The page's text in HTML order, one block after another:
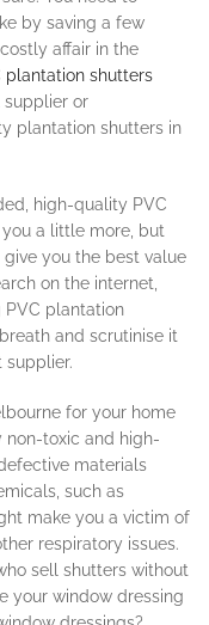
by saving a few
affair in the
plantation shutters
supplier or
plantation shutters in
high-quality PVC
a little more, but
you the best value
on the internet,
plantation
and scrutinise it
for your home
non-toxic and high-
materials
such as
make you a victim of
respiratory issues.
sell shutters without
your window dressing